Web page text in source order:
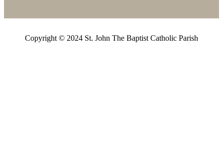
Copyright © 2024 St. John The Baptist Catholic Parish